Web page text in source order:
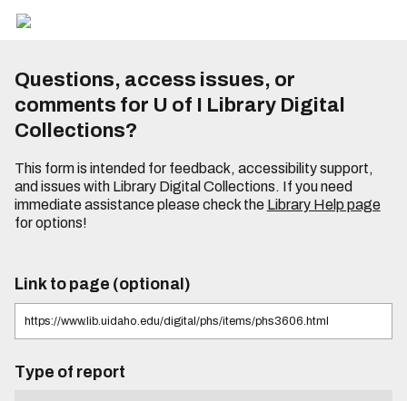
Questions, access issues, or
comments for U of I Library Digital
Collections?
This form is intended for feedback, accessibility support,
and issues with Library Digital Collections. If you need
immediate assistance please check the Library Help page
for options!
Link to page (optional)
Type of report